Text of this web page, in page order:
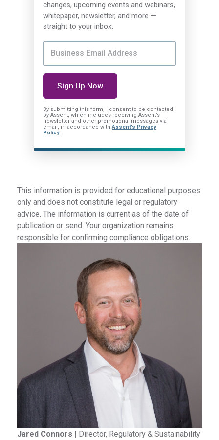
changes, upcoming events and webinars,
whitepaper, newsletter, and more —
straight to your inbox.
By submitting this form, I consent to be contacted
by Assent, which includes receiving Assent’s
newsletter and other promotional messages via
email, in accordance withAssent’s Privacy
Policy.
This information is provided for educational purposes
only and does not constitute legal or regulatory
advice. The information is current as of the date of
publication or send. Your organization remains
responsible for confirming compliance obligations.
Jared Connors | Director, Regulatory & Sustainability